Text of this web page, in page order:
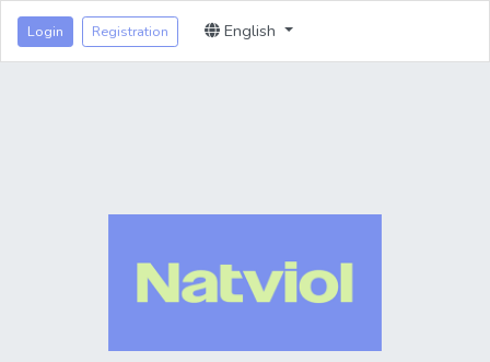
Login Registration English